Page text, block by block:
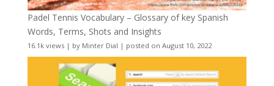
Padel Tennis Vocabulary – Glossary of key Spanish
Words, Terms, Shots and Insights
16.1k views| by Minter Dial | posted on August 10, 2022